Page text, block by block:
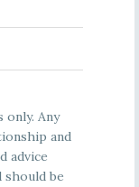
Any
and
advice
should be